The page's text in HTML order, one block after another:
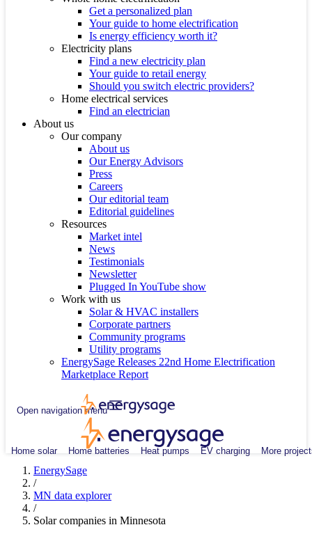
Get a personalized plan
Your guide to home electrification
Is energy efficiency worth it?
Electricity plans
Find a new electricity plan
Your guide to retail energy
Should you switch electric providers?
Home electrical services
Find an electrician
About us
Our company
About us
Our Energy Advisors
Press
Careers
Our editorial team
Editorial guidelines
Resources
Market intel
News
Testimonials
Newsletter
Plugged In YouTube show
Work with us
Solar & HVAC installers
Corporate partners
Community programs
Utility programs
EnergySage Releases 22nd Home Electrification
Marketplace Report
Open navigation menu
Home solar Home batteries Heat pumps EV charging More
EnergySage
/
MN data explorer
/
Solar companies in Minnesota